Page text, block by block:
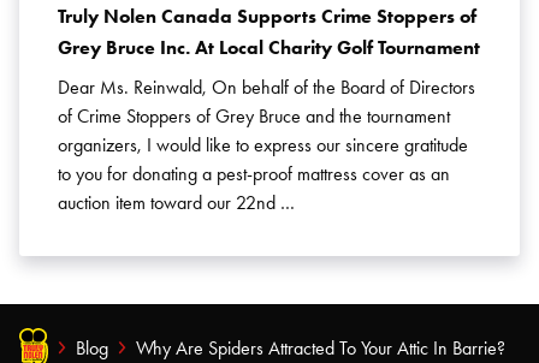
Truly Nolen Canada Supports Crime Stoppers of
Grey Bruce Inc. At Local Charity Golf Tournament
Dear Ms. Reinwald, On behalf of the Board of Directors
of Crime Stoppers of Grey Bruce and the tournament
organizers, I would like to express our sincere gratitude
to you for donating a pest-proof mattress cover as an
auction item toward our 22nd …
Blog Why Are Spiders Attracted To Your Attic In Barrie?